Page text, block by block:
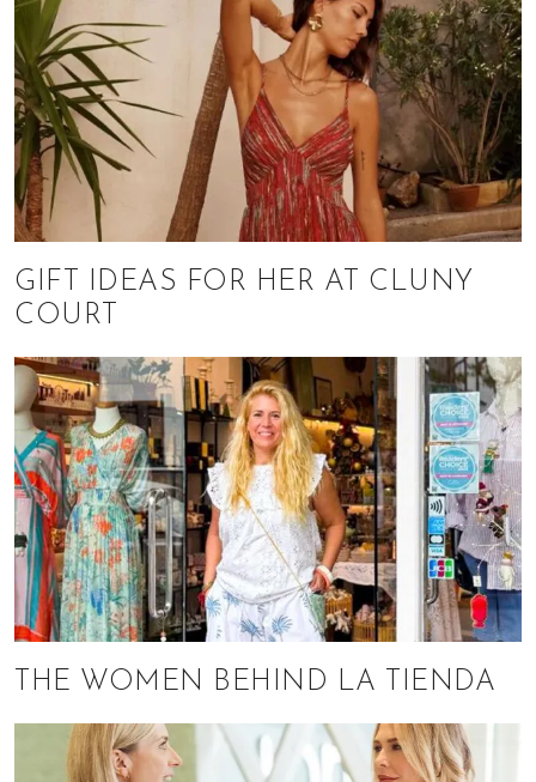
GIFT IDEAS FOR HER AT CLUNY
COURT
THE WOMEN BEHIND LA TIENDA